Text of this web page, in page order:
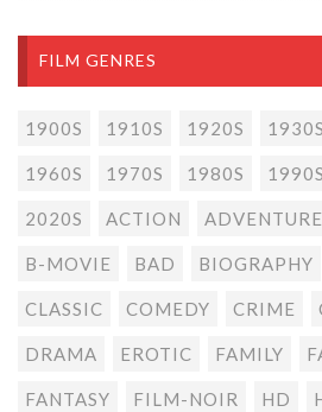
FILM GENRES
1900S 1910S 1920S 1930S
1960S 1970S 1980S 1990S
2020S ACTION ADVENTURE
B-MOVIE BAD BIOGRAPHY
CLASSIC COMEDY CRIME
DRAMA EROTIC FAMILY
FANTASY FILM-NOIR HD